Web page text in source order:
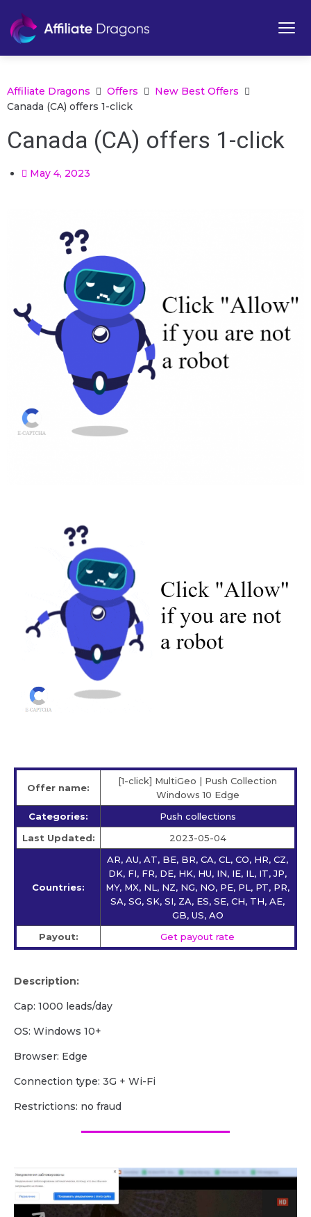
Affiliate Dragons Offers
New Best Offers
Canada (CA) offers 1-click
Canada (CA) offers 1-click
May 4, 2023
Offer name:
[1-click] MultiGeo | Push Collection
Windows 10 Edge
Categories:
Push collections
Last Updated:
2023-05-04
Countries:
AR, AU, AT, BE, BR, CA, CL, CO, HR, CZ,
DK, FI, FR, DE, HK, HU, IN, IE, IL, IT, JP,
MY, MX, NL, NZ, NG, NO, PE, PL, PT, PR,
SA, SG, SK, SI, ZA, ES, SE, CH, TH, AE,
GB, US, AO
Payout:
Get payout rate
Description:
Cap: 1000 leads/day
OS: Windows 10+
Browser: Edge
Сonnection type: 3G + Wi-Fi
Restrictions: no fraud